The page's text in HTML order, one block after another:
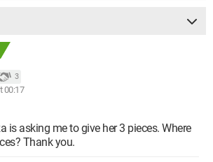
3
00:17
is asking me to give her 3 pieces. Where
Thank you.